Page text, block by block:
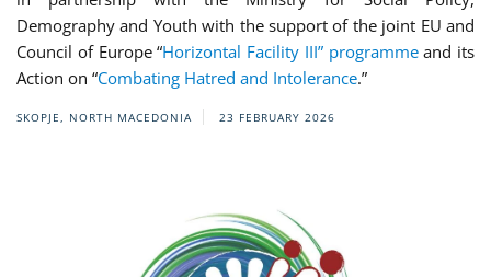
Demography and Youth with the support of the joint EU and
Council of Europe “Horizontal Facility III” programmeand its
Action on “Combating Hatred and Intolerance.”
SKOPJE, NORTH MACEDONIA 23 FEBRUARY 2026